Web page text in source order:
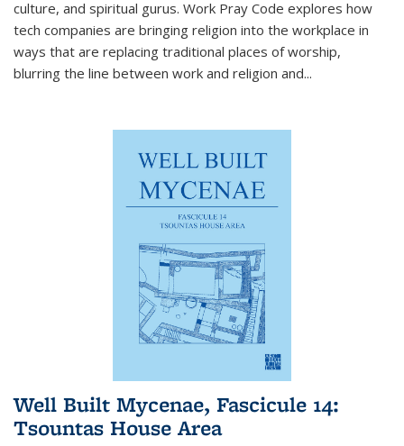
culture, and spiritual gurus. Work Pray Code explores how
tech companies are bringing religion into the workplace in
ways that are replacing traditional places of worship,
blurring the line between work and religion and...
Well Built Mycenae, Fascicule 14:
Tsountas House Area